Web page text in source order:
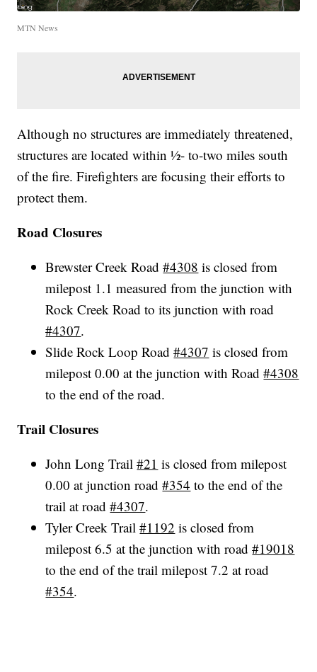
MTN News
Although no structures are immediately threatened,
structures are located within ½- to-two miles south
of the fire. Firefighters are focusing their efforts to
protect them.
Road Closures
Brewster Creek Road#4308 is closed from
milepost 1.1 measured from the junction with
Rock Creek Road to its junction with road
#4307.
Slide Rock Loop Road#4307 is closed from
milepost 0.00 at the junction with Road#4308
to the end of the road.
Trail Closures
John Long Trail#21 is closed from milepost
0.00 at junction road#354 to the end of the
trail at road#4307.
Tyler Creek Trail#1192 is closed from
milepost 6.5 at the junction with road#19018
to the end of the trail milepost 7.2 at road
#354.